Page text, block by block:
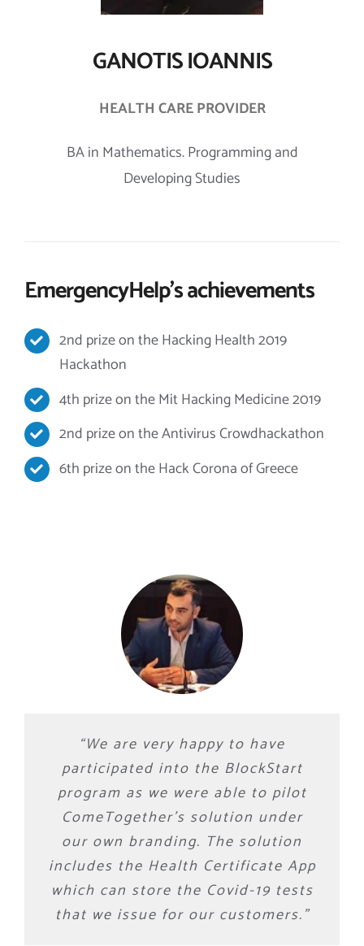
GANOTIS IOANNIS
HEALTH CARE PROVIDER
BA in Mathematics. Programming and
Developing Studies
EmergencyHelp’s achievements
2nd prize on the Hacking Health 2019
Hackathon
4th prize on the Mit Hacking Medicine 2019
2nd prize on the Antivirus Crowdhackathon
6th prize on the Hack Corona of Greece
“We are very happy to have
participated into the BlockStart
program as we were able to pilot
ComeTogether’s solution under
our own branding. The solution
includes the Health Certificate App
which can store the Covid-19 tests
that we issue for our customers.”